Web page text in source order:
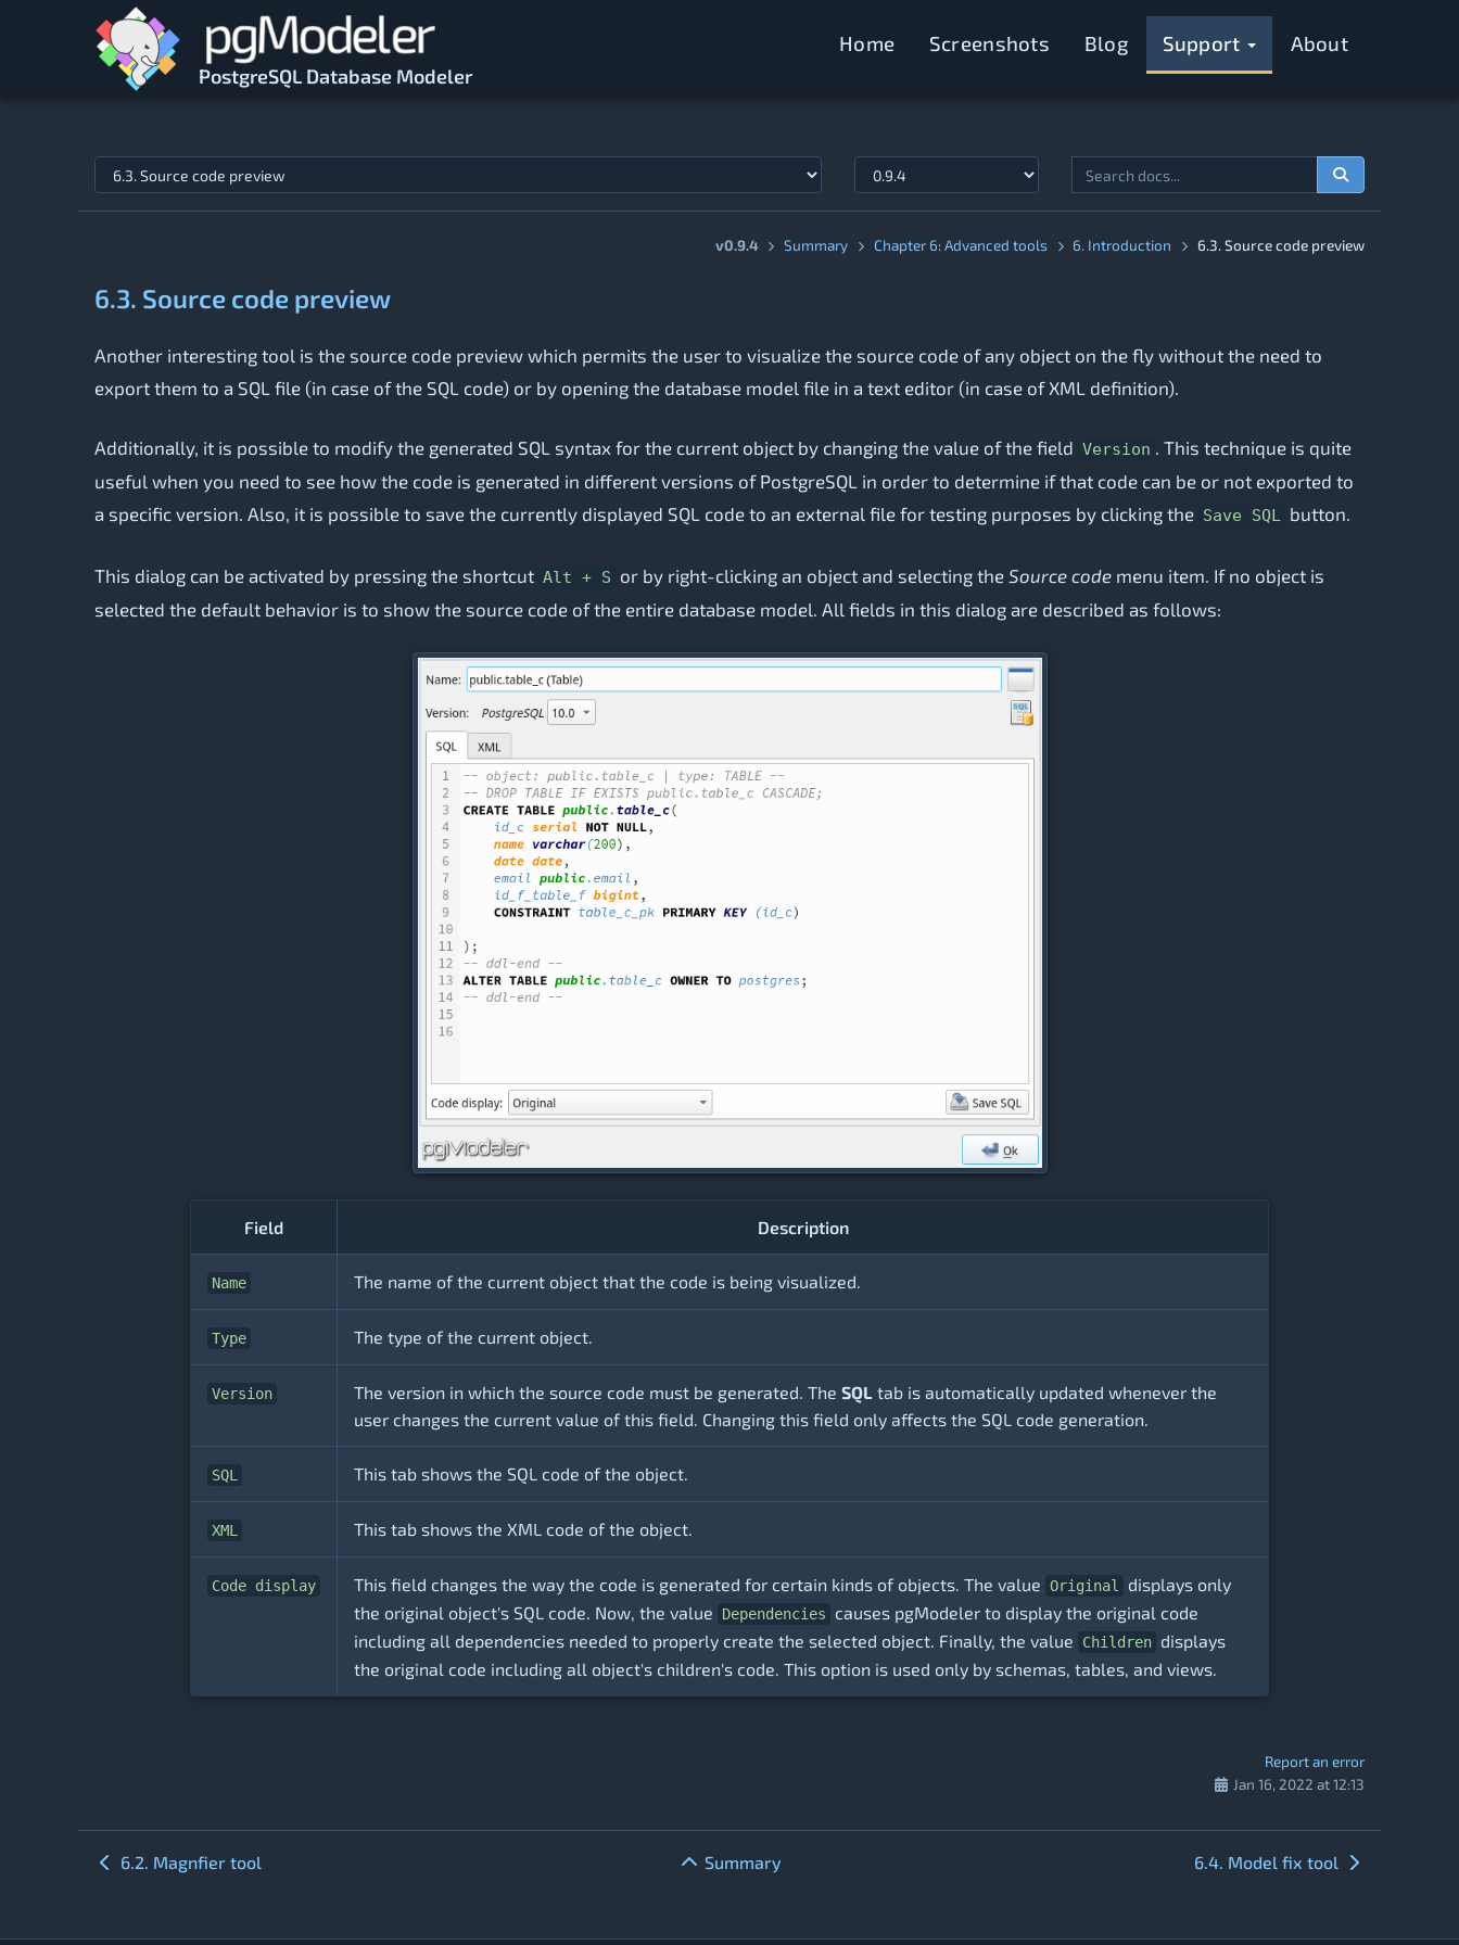
Skip to main content
PostgreSQL Database Modeler
Home Screenshots Blog Support About
Jump to topic
v0.9.4 Summary Chapter 6: Advanced tools 6. Introduction 6.3. Source code preview
6.3. Source code preview
Another interesting tool is the source code preview which permits the user to visualize the source code of any object on the fly without the need to
export them to a SQL file (in case of the SQL code) or by opening the database model file in a text editor (in case of XML definition).
Additionally, it is possible to modify the generated SQL syntax for the current object by changing the value of the field Version . This technique is quite
useful when you need to see how the code is generated in different versions of PostgreSQL in order to determine if that code can be or not exported to
a specific version. Also, it is possible to save the currently displayed SQL code to an external file for testing purposes by clicking the Save SQL button.
This dialog can be activated by pressing the shortcut Alt + S or by right-clicking an object and selecting the Source code menu item. If no object is
selected the default behavior is to show the source code of the entire database model. All fields in this dialog are described as follows:
Field Description
Name The name of the current object that the code is being visualized.
Type The type of the current object.
Version The version in which the source code must be generated. The SQL tab is automatically updated whenever the
user changes the current value of this field. Changing this field only affects the SQL code generation.
SQL This tab shows the SQL code of the object.
XML This tab shows the XML code of the object.
Code display This field changes the way the code is generated for certain kinds of objects. The value Original
displays only
the original object's SQL code. Now, the value
Dependencies
causes pgModeler to display the original code
including all dependencies needed to properly create the selected object. Finally, the value
Children displays
the original code including all object's children's code. This option is used only by schemas, tables, and views.
Report an error
Jan 16, 2022 at 12:13
6.2. Magnfier tool Summary 6.4. Model fix tool